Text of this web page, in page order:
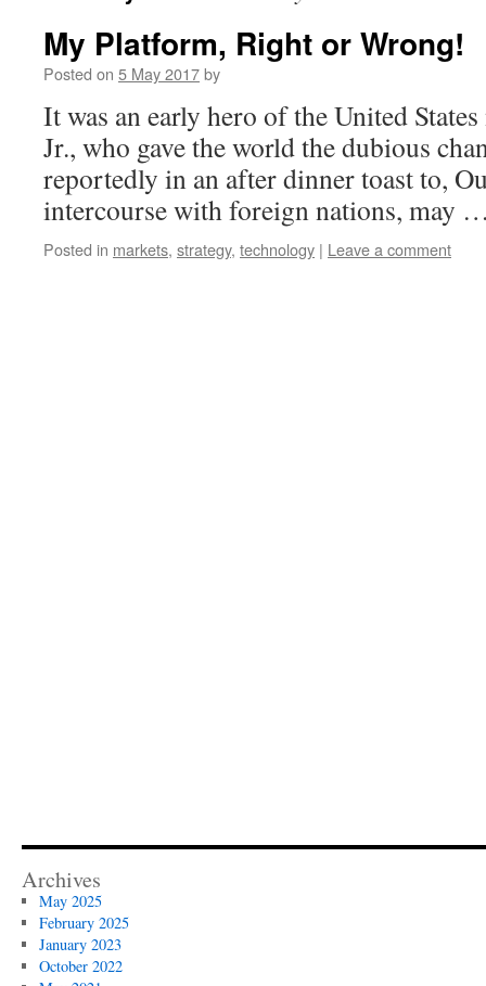
My Platform, Right or Wrong!
Posted on 5 May 2017by
It was an early hero of the United
Jr., who gave the world the dubious
reportedly in an after dinner toast to,
intercourse with foreign nations, may
Posted in markets, strategy, technology | Leave a comment
Archives
May 2025
February 2025
January 2023
October 2022